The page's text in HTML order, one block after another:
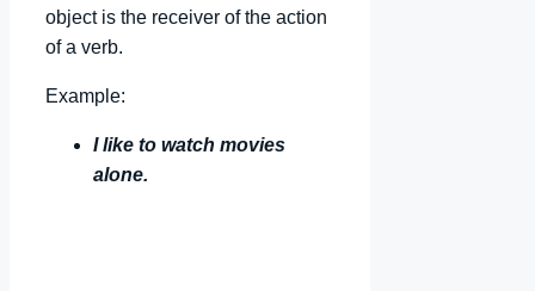
object is the receiver of the action
of a verb.
Example:
I like to watch movies
alone.